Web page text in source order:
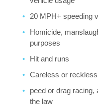
20 MPH+ speeding
Homicide,
purposes
Hit and runs
Careless or
peed or drag racing,
the law